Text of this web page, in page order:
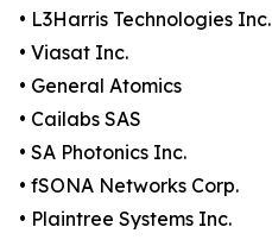
• L3Harris Technologies Inc.
• Viasat Inc.
• General Atomics
• Cailabs SAS
• SA Photonics Inc.
• fSONA Networks Corp.
• Plaintree Systems Inc.